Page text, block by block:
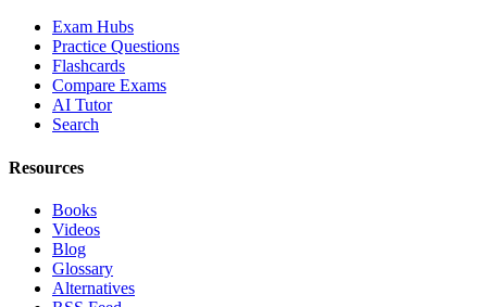
Exam Hubs
Practice Questions
Flashcards
Compare Exams
AI Tutor
Search
Resources
Books
Videos
Blog
Glossary
Alternatives